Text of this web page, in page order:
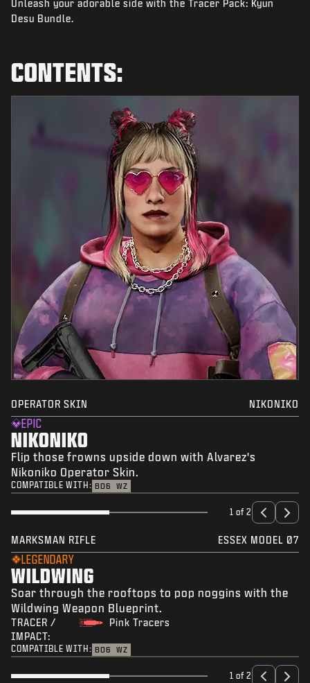
NEWS
Unleash your adorable side with the Tracer Pack: Kyun
Desu Bundle.
CONTENTS:
OPERATOR SKIN NIKONIKO
EPIC
NIKONIKO
Flip those frowns upside down with Alvarez's
Nikoniko Operator Skin.
COMPATIBLE WITH: BO6 WZ
1 of 2
MARKSMAN RIFLE ESSEX MODEL 07
LEGENDARY
WILDWING
Soar through the rooftops to pop noggins with the
Wildwing Weapon Blueprint.
TRACER /
IMPACT:
Pink Tracers
COMPATIBLE WITH: BO6 WZ
1 of 2